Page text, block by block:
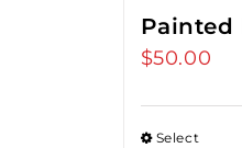
Painted
$50.00
Select